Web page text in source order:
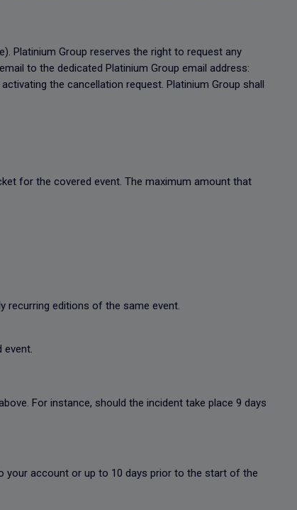
Platinium Group reserves the right to request any
to the dedicated Platinium Group email address:
the cancellation request. Platinium Group shall
for the covered event. The maximum amount that
recurring editions of the same event.
event.
For instance, should the incident take place 9 days
account or up to 10 days prior to the start of the